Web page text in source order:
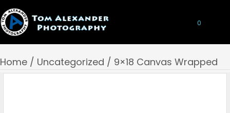
0
Home / Uncategorized / 9×18 Canvas Wrapped